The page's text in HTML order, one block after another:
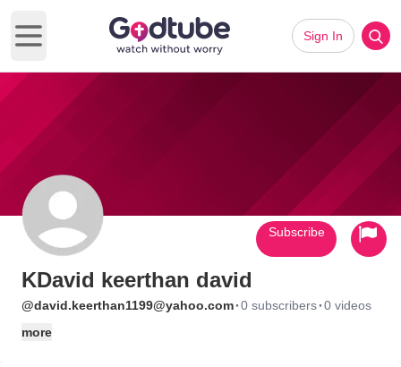
Open main menu
Sign In
KDavid keerthan david
@david.keerthan1199@yahoo.com·0 subscribers·0 videos
more
Subscribe